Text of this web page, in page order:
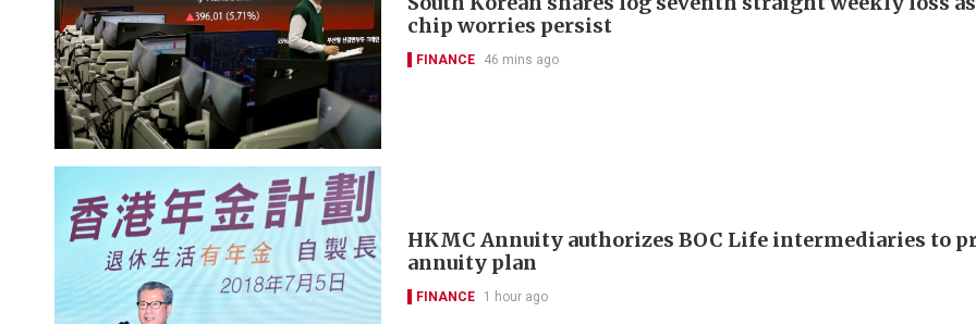
chip worries persist
FINANCE 46 mins ago
HKMC Annuity authorizes BOC Life intermediaries to
annuity plan
FINANCE 1 hour ago